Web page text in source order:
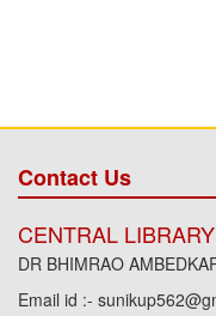
Contact Us
CENTRAL LIBRARY
DR BHIMRAO
Email id :-